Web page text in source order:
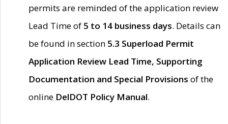
permits are reminded of the application review
Lead Time of 5 to 14 business days. Details can
be found in section 5.3 Superload Permit
Application Review Lead Time, Supporting
Documentation and Special Provisions of the
online DelDOT Policy Manual.